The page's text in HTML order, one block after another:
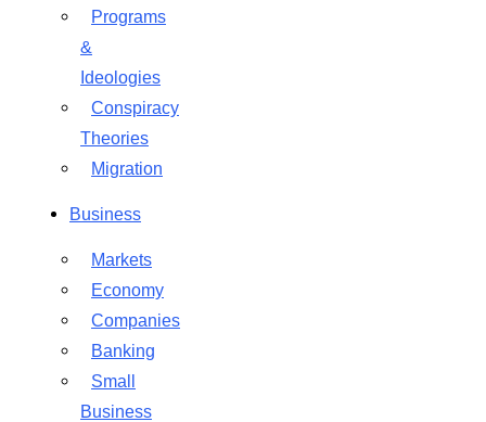
Programs
&
Ideologies
Conspiracy
Theories
Migration
Business
Markets
Economy
Companies
Banking
Small
Business